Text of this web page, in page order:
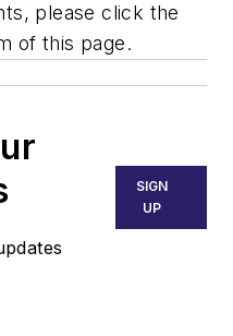
please click the
of this page.
SIGN
UP